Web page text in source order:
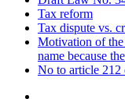
Tax reform
Tax dispute vs.
Motivation of the
name because
No to article 212